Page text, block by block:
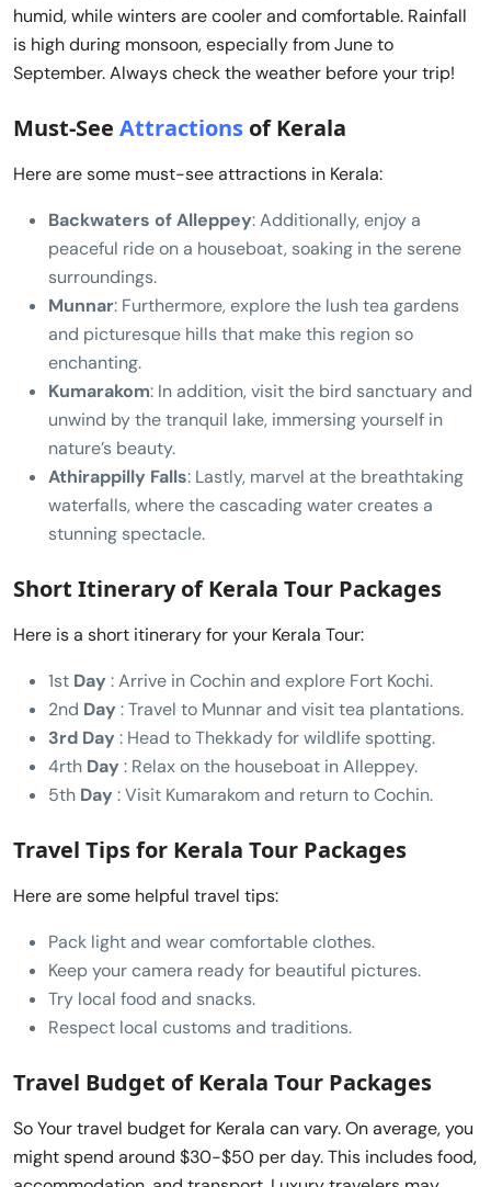
humid, while winters are cooler and comfortable. Rainfall
is high during monsoon, especially from June to
September. Always check the weather before your trip!
Must-See Attractions of Kerala
Here are some must-see attractions in Kerala:
Backwaters of Alleppey: Additionally, enjoy a
peaceful ride on a houseboat, soaking in the serene
surroundings.
Munnar: Furthermore, explore the lush tea gardens
and picturesque hills that make this region so
enchanting.
Kumarakom: In addition, visit the bird sanctuary and
unwind by the tranquil lake, immersing yourself in
nature’s beauty.
Athirappilly Falls: Lastly, marvel at the breathtaking
waterfalls, where the cascading water creates a
stunning spectacle.
Short Itinerary of Kerala Tour Packages
Here is a short itinerary for your Kerala Tour:
1st Day : Arrive in Cochin and explore Fort Kochi.
2nd Day : Travel to Munnar and visit tea plantations.
3rd Day : Head to Thekkady for wildlife spotting.
4rth Day : Relax on the houseboat in Alleppey.
5th Day : Visit Kumarakom and return to Cochin.
Travel Tips for Kerala Tour Packages
Here are some helpful travel tips:
Pack light and wear comfortable clothes.
Keep your camera ready for beautiful pictures.
Try local food and snacks.
Respect local customs and traditions.
Travel Budget of Kerala Tour Packages
So Your travel budget for Kerala can vary. On average, you
might spend around $30-$50 per day. This includes food,